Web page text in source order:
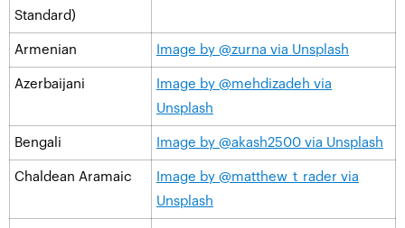
Standard)
Armenian Image by @zurna via Unsplash
Azerbaijani
Image by @mehdizadeh via
Unsplash
Bengali Image by @akash2500 via Unsplash
Chaldean Aramaic
Image by @matthew_t_rader via
Unsplash